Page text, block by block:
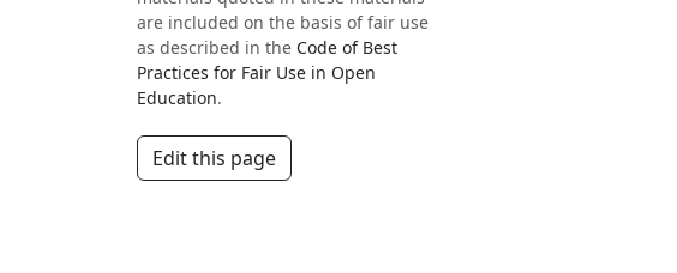
are included on the basis of fair use
as described in the Code of Best
Practices for Fair Use in Open
Education.
Edit this page